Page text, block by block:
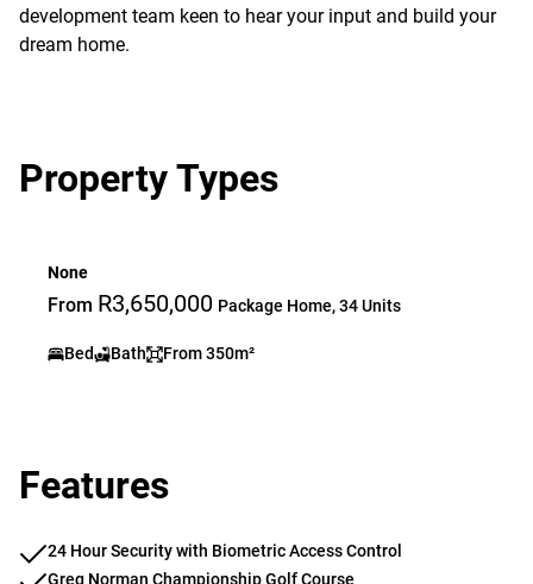
development team keen to hear your input and build your
dream home.
Property Types
None
From R3,650,000 Package Home, 34 Units
Bed Bath From 350m²
Features
24 Hour Security with Biometric Access Control
Greg Norman Championship Golf Course